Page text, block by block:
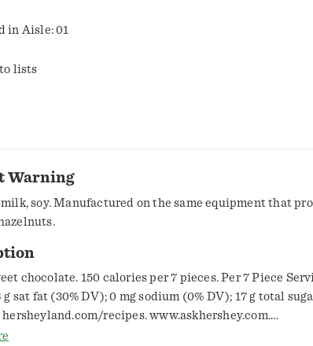
in Aisle: 01
lists
Warning
soy. Manufactured on the same equipment that
chocolate. 150 calories per 7 pieces. Per 7 Piece
g sat fat (30% DV); 0 mg sodium (0% DV); 17 g total
hersheyland.com/recipes. www.askhershey.com.
Smartlabel: Scan or call 1-800-468-1714 for